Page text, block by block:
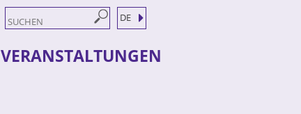
DE
VERANSTALTUNGEN